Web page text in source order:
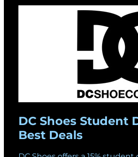
DC Shoes Student
Best Deals